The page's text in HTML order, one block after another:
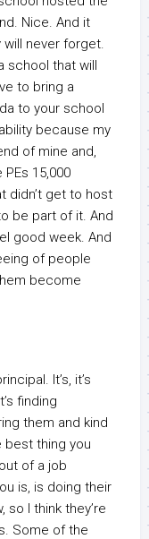
Nice. And it
will never forget.
school that will
to bring a
to your school
because my
of mine and,
15,000
didn’t get to host
be part of it. And
good week. And
of people
become
It’s, it’s
finding
them and kind
best thing you
of a job
is, is doing their
so I think they’re
Some of the